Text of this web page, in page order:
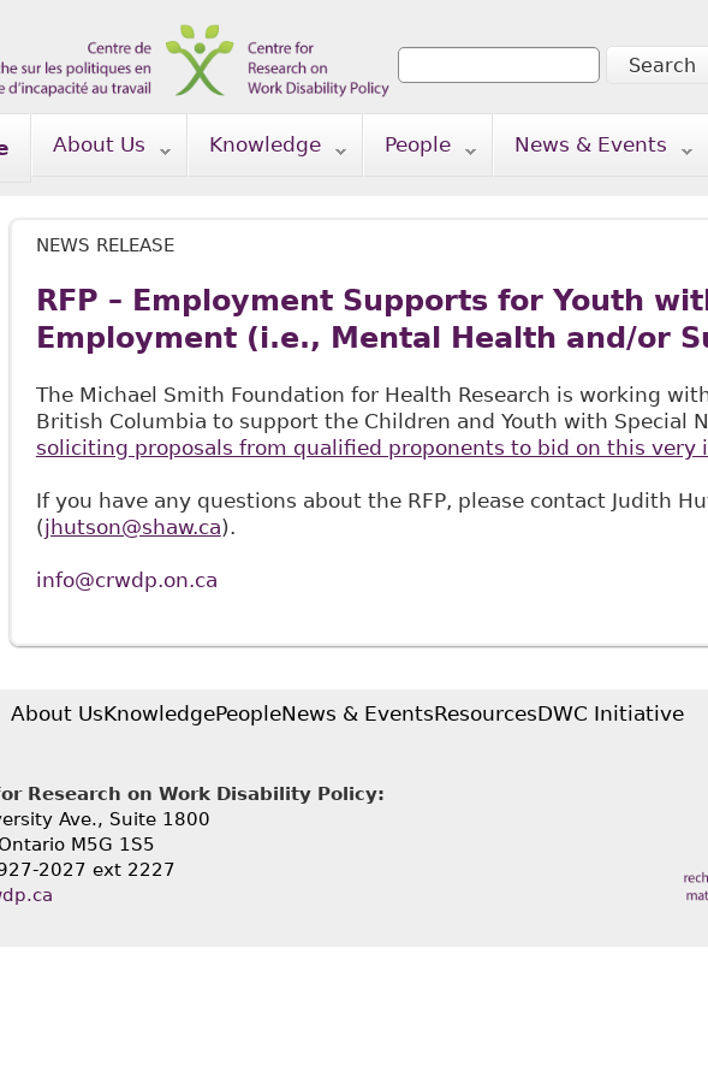
Search form
Search
About Us Knowledge People News & Events
NEWS RELEASE
RFP – Employment Supports for Youth
Employment (i.e., Mental Health and/or
The Michael Smith Foundation for Health Research is working
British Columbia to support the Children and Youth with Special
soliciting proposals from qualified proponents to bid on this very
If you have any questions about the RFP, please contact Judith
(jhutson@shaw.ca).
info@crwdp.on.ca
About UsKnowledgePeopleNews & EventsResourcesDWC Initiative
Research on Work Disability Policy:
Ave., Suite 1800
M5G 1S5
2027 ext 2227